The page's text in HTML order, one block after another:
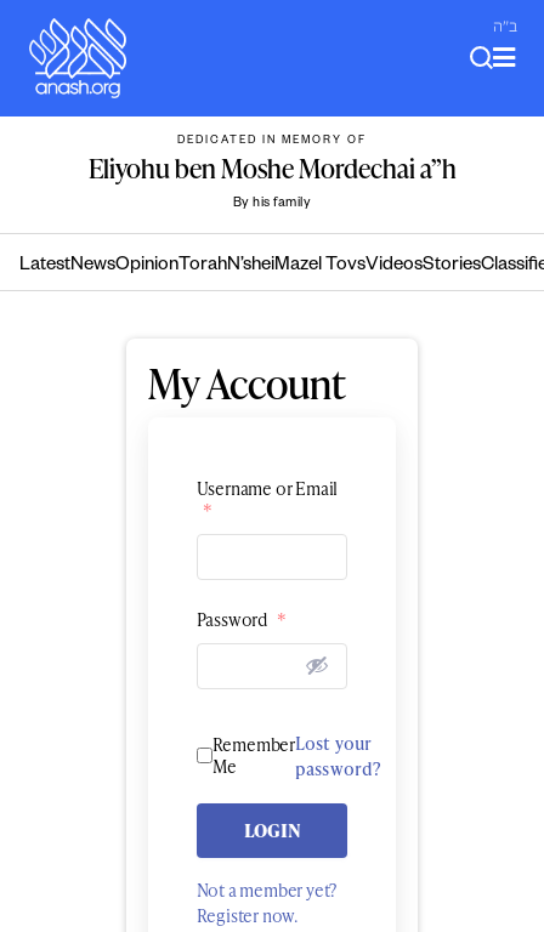
content
ב"ה
DEDICATED IN MEMORY OF
Eliyohu ben Moshe Mordechai a”h
By his family
LatestNewsOpinion TorahN’sheiMazel TovsVideosStories
My Account
Username or Email
*
Password *
Remember
Me
Lost your
password?
LOGIN
Not a member yet?
Register now.